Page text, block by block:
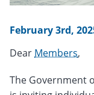
February 3rd,
Dear Members,
The Government